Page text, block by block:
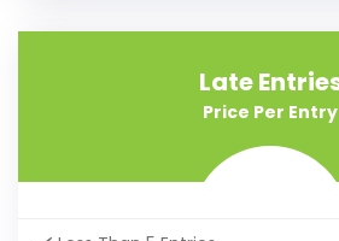
Late
Price Per Entry